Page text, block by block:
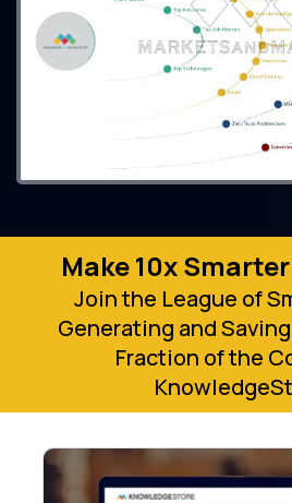
Make 10x
Join the League of
Generating and
Fraction of the